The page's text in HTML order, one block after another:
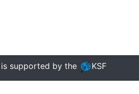
is supported by the KSF